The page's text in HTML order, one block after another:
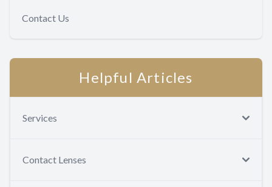
Contact Us
Helpful Articles
Services
Contact Lenses